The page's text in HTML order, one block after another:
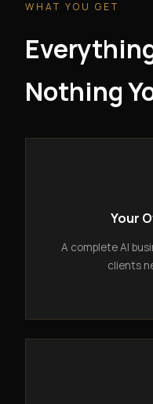
WHAT YOU GET
Nothing
Your
A complete AI
clients